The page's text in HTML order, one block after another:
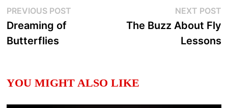
Post
navigation
PREVIOUS POSTPrevious
Dreaming of
Butterflies
NEXT POST
The Buzz About Fly
Lessons
YOU MIGHT ALSO LIKE